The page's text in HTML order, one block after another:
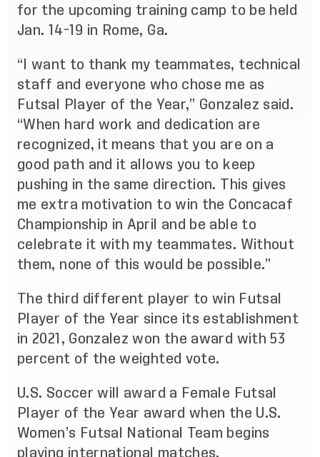
for the upcoming training camp to be held
Jan. 14-19 in Rome, Ga.
“I want to thank my teammates, technical
staff and everyone who chose me as
Futsal Player of the Year,” Gonzalez said.
“When hard work and dedication are
recognized, it means that you are on a
good path and it allows you to keep
pushing in the same direction. This gives
me extra motivation to win the Concacaf
Championship in April and be able to
celebrate it with my teammates. Without
them, none of this would be possible.”
The third different player to win Futsal
Player of the Year since its establishment
in 2021, Gonzalez won the award with 53
percent of the weighted vote.
U.S. Soccer will award a Female Futsal
Player of the Year award when the U.S.
Women’s Futsal National Team begins
playing international matches.